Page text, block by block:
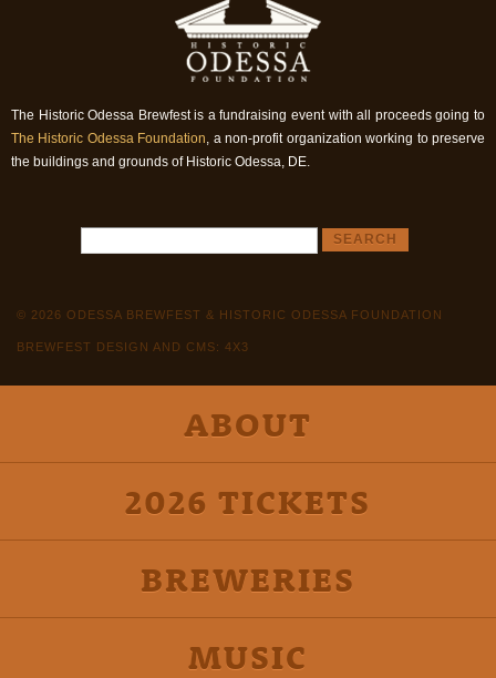
The Historic Odessa Brewfest is a fundraising event with all proceeds going to
The Historic Odessa Foundation , a non-profit organization working to preserve
the buildings and grounds of Historic Odessa, DE.
© 2026 ODESSA BREWFEST & HISTORIC ODESSA FOUNDATION
BREWFEST DESIGN AND CMS: 4X3
ABOUT
2026 TICKETS
BREWERIES
MUSIC